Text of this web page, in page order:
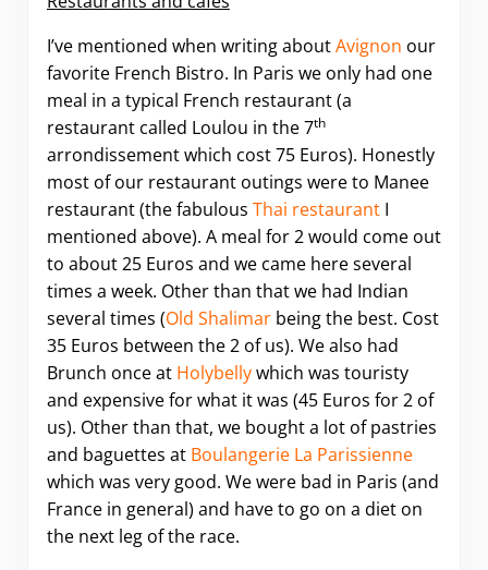
I’ve mentioned when writing aboutAvignon our
favorite French Bistro. In Paris we only had one
meal in a typical French restaurant (a
restaurant called Loulou in the 7th
arrondissement which cost 75 Euros). Honestly
most of our restaurant outings were to Manee
restaurant (the fabulous Thai restaurantI
mentioned above). A meal for 2 would come out
to about 25 Euros and we came here several
times a week. Other than that we had Indian
several times (Old Shalimarbeing the best. Cost
35 Euros between the 2 of us). We also had
Brunch once at Holybellywhich was touristy
and expensive for what it was (45 Euros for 2 of
us). Other than that, we bought a lot of pastries
and baguettes at Boulangerie La Parissienne
which was very good. We were bad in Paris (and
France in general) and have to go on a diet on
the next leg of the race.